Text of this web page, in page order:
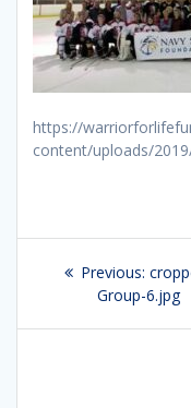
https://
content/uploads/
Post
navigation
Previous:
post:
Group-6.jpg